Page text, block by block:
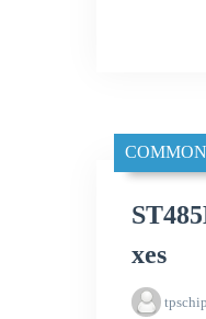
xes
tpschip